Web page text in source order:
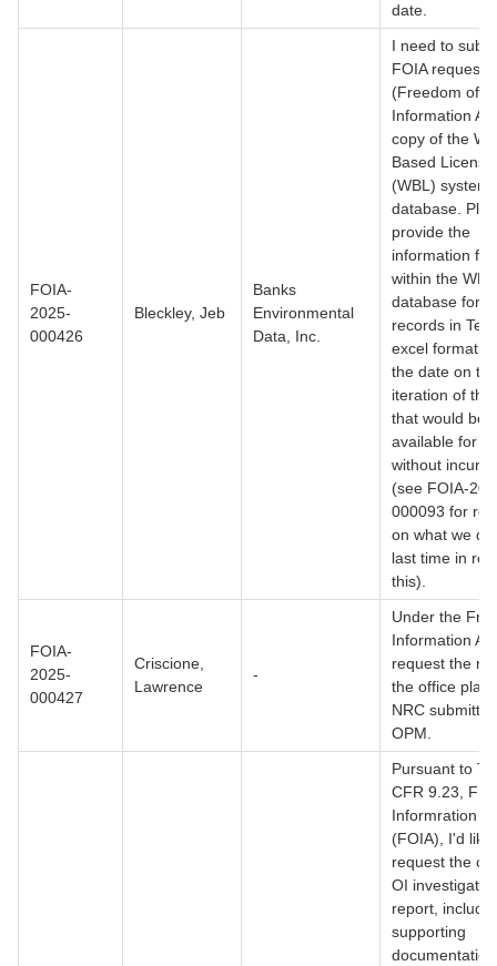
date.
FOIA-
2025-
000426
Bleckley, Jeb
Banks
Environmental
Data, Inc.
I need to
FOIA request
(Freedom of
Information
copy of the
Based
(WBL) system
database.
provide the
information
within the WBL
database for
records in
excel format.
the date on
iteration of the
that would be
available for
without
(see FOIA-
000093 for
on what we
last time in
this).
FOIA-
2025-
000427
Criscione,
Lawrence
-
Under the
Information
request the
the office plan
NRC
OPM.
Pursuant to
CFR 9.23,
Informration
(FOIA), I'd like
request the
OI
report,
supporting